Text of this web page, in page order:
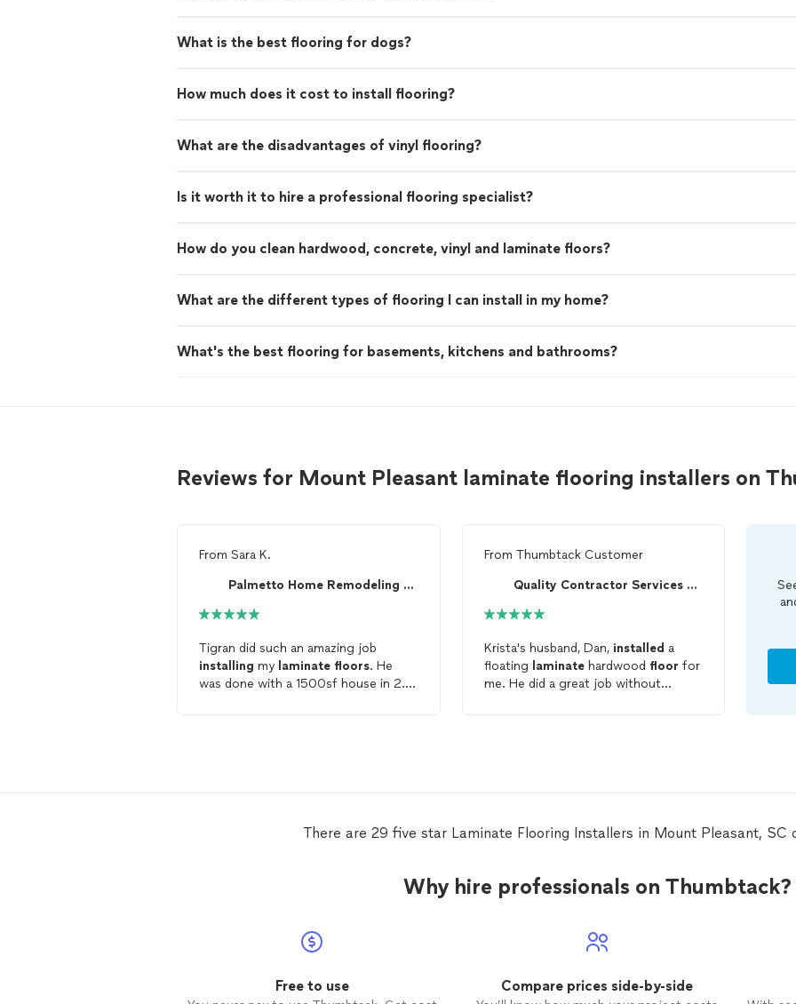
What is the best flooring for dogs?
How much does it cost to install flooring?
What are the disadvantages of vinyl flooring?
Is it worth it to hire a professional flooring specialist?
How do you clean hardwood, concrete, vinyl and laminate floors?
What are the different types of flooring I can install in my home?
What's the best flooring for basements, kitchens and bathrooms?
Reviews for Mount Pleasant laminate flooring installers on
From Sara K.
Palmetto Home Remodeling LLC
Tigran did such an amazing job
installing my laminate floors. He
was done with a 1500sf house in 2.5
From Thumbtack Customer
Quality Contractor Services LLC
Krista's husband, Dan, installed a
floating laminatehardwood floor for
me. He did a great job without
There are 29 five star Laminate Flooring Installers in Mount Pleasant, SC
Why hire professionals on Thumbtack?
Free to use Compare prices side-by-side